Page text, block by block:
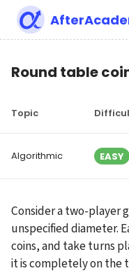
Round table
Topic
Algorithmic EASY
Consider a two-player
unspecified diameter.
coins, and take turns
it is completely on the